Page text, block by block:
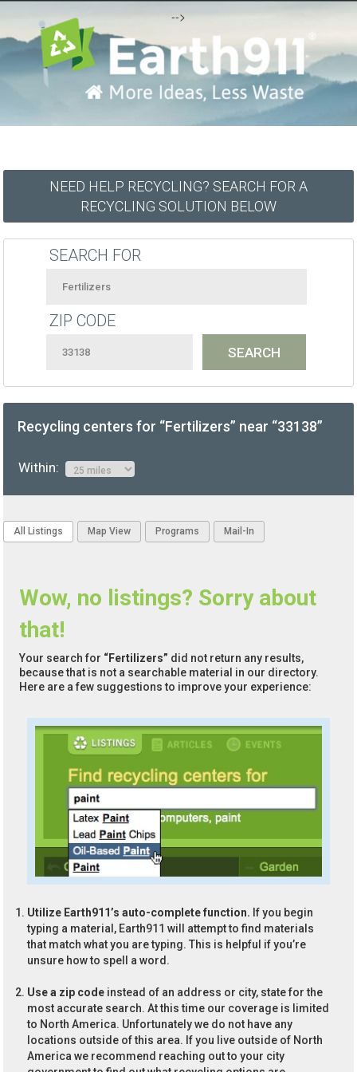
-->
NEED HELP RECYCLING? SEARCH FOR A
RECYCLING SOLUTION BELOW
SEARCH FOR
ZIP CODE
Recycling centers for “Fertilizers” near “33138”
Within:
All Listings Map View Programs Mail-In
Wow, no listings? Sorry about
that!
Your search for “Fertilizers” did not return any results,
because that is not a searchable material in our directory.
Here are a few suggestions to improve your experience:
Utilize Earth911’s auto-complete function. If you begin
typing a material, Earth911 will attempt to find materials
that match what you are typing. This is helpful if you’re
unsure how to spell a word.
Use a zip code instead of an address or city, state for the
most accurate search. At this time our coverage is limited
to North America. Unfortunately we do not have any
locations outside of this area. If you live outside of North
America we recommend reaching out to your city